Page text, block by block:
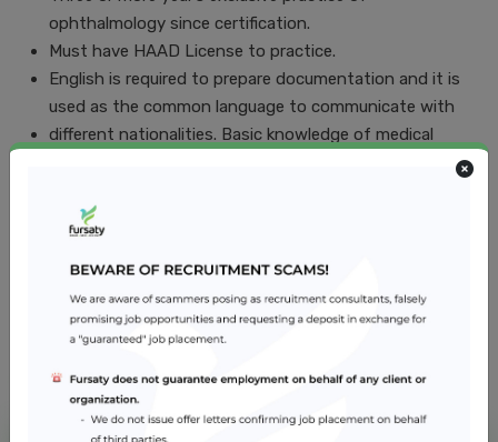
ophthalmology since certification.
Must have HAAD License to practice.
English is required to prepare documentation and it is
used as the common language to communicate with
different nationalities. Basic knowledge of medical
Job Location
Abu Dhabi